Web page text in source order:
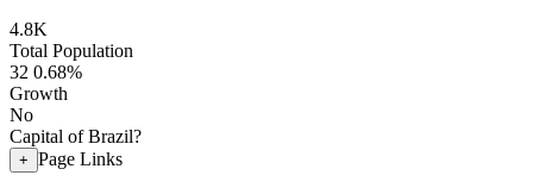
4.8K
Total Population
32 0.68%
Growth
No
Capital of Brazil?
+ Page Links